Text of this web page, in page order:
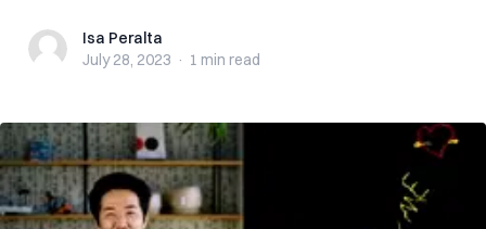
Isa PeraltaIsa Peralta
July 28, 2023 · 1 min read